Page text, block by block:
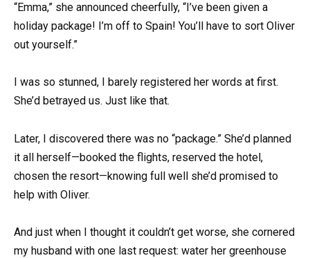
“Emma,” she announced cheerfully, “I’ve been given a
holiday package! I’m off to Spain! You’ll have to sort Oliver
out yourself.”
I was so stunned, I barely registered her words at first.
She’d betrayed us. Just like that.
Later, I discovered there was no “package.” She’d planned
it all herself—booked the flights, reserved the hotel,
chosen the resort—knowing full well she’d promised to
help with Oliver.
And just when I thought it couldn’t get worse, she cornered
my husband with one last request: water her greenhouse